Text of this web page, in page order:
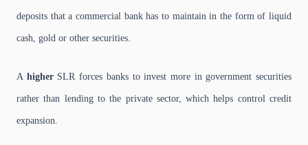
deposits that a commercial bank has to maintain in the form of liquid
cash, gold or other securities.
A higherSLR forces banks to invest more in government securities
rather than lending to the private sector, which helps control credit
expansion.